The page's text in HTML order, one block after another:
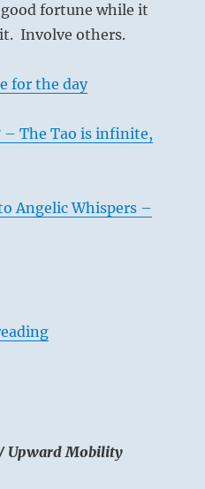
fortune while it
Involve others.
for the day
– The Tao is infinite,
Angelic Whispers –
Upward Mobility